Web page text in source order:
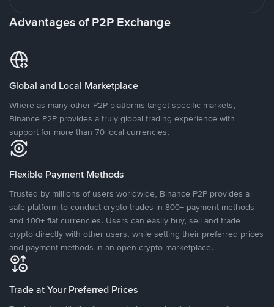
Advantages of P2P Exchange
Global and Local Marketplace
Where as many other P2P platforms target specific markets,
Binance P2P provides a truly global trading experience with
support for more than 70 local currencies.
Flexible Payment Methods
Trusted by millions of users worldwide, Binance P2P provides a
safe platform to conduct crypto trades in 800+ payment methods
and 100+ fiat currencies. Users can easily buy, sell and trade
crypto directly with other users, while setting their preferred prices
and payment methods in an open crypto marketplace.
Trade at Your Preferred Prices